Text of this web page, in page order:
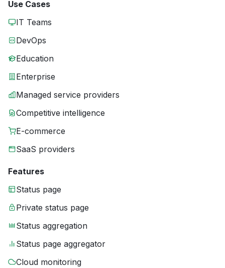
Use Cases
IT Teams
DevOps
Education
Enterprise
Managed service providers
Competitive intelligence
E-commerce
SaaS providers
Features
Status page
Private status page
Status aggregation
Status page aggregator
Cloud monitoring